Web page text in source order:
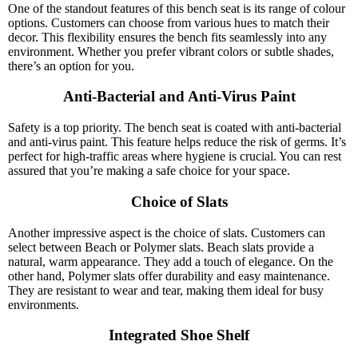
One of the standout features of this bench seat is its range of colour
options. Customers can choose from various hues to match their
decor. This flexibility ensures the bench fits seamlessly into any
environment. Whether you prefer vibrant colors or subtle shades,
there’s an option for you.
Anti-Bacterial and Anti-Virus Paint
Safety is a top priority. The bench seat is coated with anti-bacterial
and anti-virus paint. This feature helps reduce the risk of germs. It’s
perfect for high-traffic areas where hygiene is crucial. You can rest
assured that you’re making a safe choice for your space.
Choice of Slats
Another impressive aspect is the choice of slats. Customers can
select between Beach or Polymer slats. Beach slats provide a
natural, warm appearance. They add a touch of elegance. On the
other hand, Polymer slats offer durability and easy maintenance.
They are resistant to wear and tear, making them ideal for busy
environments.
Integrated Shoe Shelf